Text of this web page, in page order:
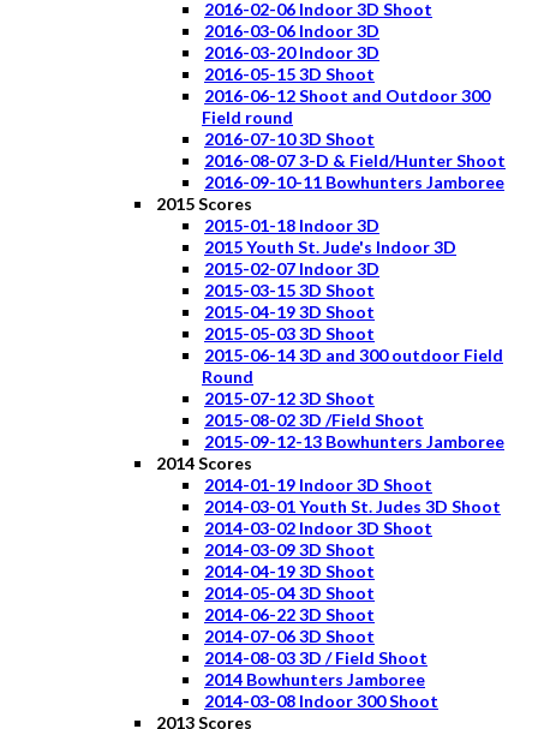
2016-02-06 Indoor 3D Shoot
2016-03-06 Indoor 3D
2016-03-20 Indoor 3D
2016-05-15 3D Shoot
2016-06-12 Shoot and Outdoor 300
Field round
2016-07-10 3D Shoot
2016-08-07 3-D & Field/Hunter Shoot
2016-09-10-11 Bowhunters Jamboree
2015 Scores
2015-01-18 Indoor 3D
2015 Youth St. Jude's Indoor 3D
2015-02-07 Indoor 3D
2015-03-15 3D Shoot
2015-04-19 3D Shoot
2015-05-03 3D Shoot
2015-06-14 3D and 300 outdoor Field
Round
2015-07-12 3D Shoot
2015-08-02 3D /Field Shoot
2015-09-12-13 Bowhunters Jamboree
2014 Scores
2014-01-19 Indoor 3D Shoot
2014-03-01 Youth St. Judes 3D Shoot
2014-03-02 Indoor 3D Shoot
2014-03-09 3D Shoot
2014-04-19 3D Shoot
2014-05-04 3D Shoot
2014-06-22 3D Shoot
2014-07-06 3D Shoot
2014-08-03 3D / Field Shoot
2014 Bowhunters Jamboree
2014-03-08 Indoor 300 Shoot
2013 Scores